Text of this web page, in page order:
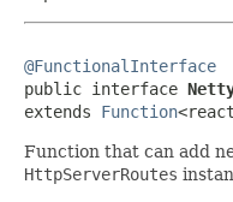
@FunctionalInterface
public interface
extends Function
Function that can add
HttpServerRoutes